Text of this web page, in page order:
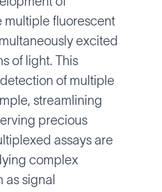
multiple fluorescent
excited
of light. This
of multiple
streamlining
precious
assays are
complex
as signal